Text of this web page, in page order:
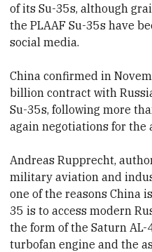
of its Su-35s, although
the PLAAF Su-35s have
social media.
China confirmed in
billion contract with
Su-35s, following more
again negotiations for the
Andreas Rupprecht,
military aviation and
one of the reasons China
35 is to access modern
the form of the Saturn
turbofan engine and the